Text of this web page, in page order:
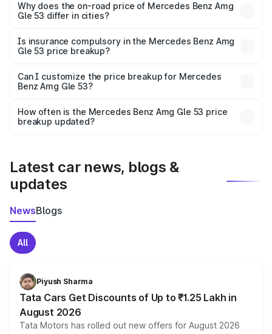
charges, insurance, road tax, handling fees, and optional
accessories.
Why does the on-road price of Mercedes Benz Amg
Gle 53 differ in cities?
charges, taxes, and insurance costs.
Is insurance compulsory in the Mercedes Benz Amg
Gle 53 price breakup?
Yes, at least third-party insurance is mandatory in India,
and it is included in the on-road price breakup.
Can I customize the price breakup for Mercedes
Benz Amg Gle 53?
accessories, or different insurance plans, which will adjust
the final breakup.
How often is the Mercedes Benz Amg Gle 53 price
breakup updated?
Latest car news, blogs &
updates
NewsBlogs
All
Piyush Sharma
Tata Cars Get Discounts of Up to ₹1.25 Lakh in
August 2026
Tata Motors has rolled out new offers for August 2026